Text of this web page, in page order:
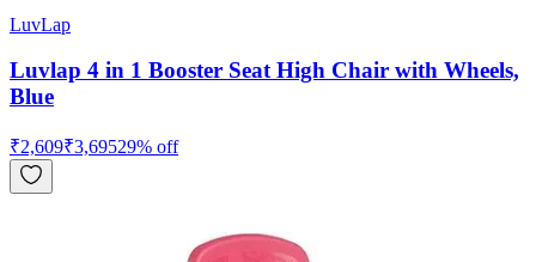
LuvLap
Luvlap 4 in 1 Booster Seat High Chair with Wheels,
Blue
₹2,609₹3,69529% off